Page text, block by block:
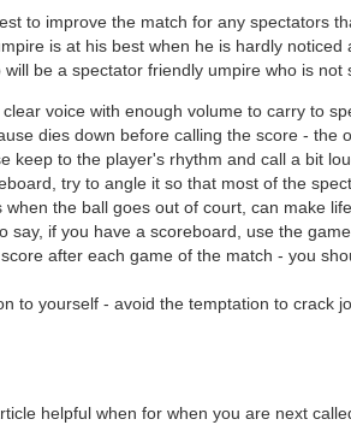
to improve the match for any spectators
is at his best when he is hardly
be a spectator friendly umpire who is not
voice with enough volume to carry to
dies down before calling the score -
keep to the player's rhythm and call a bit
try to angle it so that most of the
when the ball goes out of court, can make
say, if you have a scoreboard, use the
after each game of the match - you
to yourself - avoid the temptation to crack
helpful when for when you are next